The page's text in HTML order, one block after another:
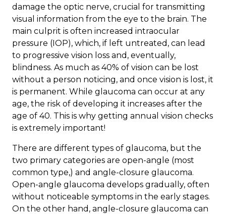
damage the optic nerve, crucial for transmitting
visual information from the eye to the brain. The
main culprit is often increased intraocular
pressure (IOP), which, if left untreated, can lead
to progressive vision loss and, eventually,
blindness. As much as 40% of vision can be lost
without a person noticing, and once vision is lost, it
is permanent. While glaucoma can occur at any
age, the risk of developing it increases after the
age of 40. This is why getting annual vision checks
is extremely important!
There are different types of glaucoma, but the
two primary categories are open-angle (most
common type,) and angle-closure glaucoma.
Open-angle glaucoma develops gradually, often
without noticeable symptoms in the early stages.
On the other hand, angle-closure glaucoma can